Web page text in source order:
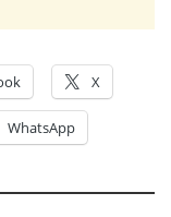
X
WhatsApp